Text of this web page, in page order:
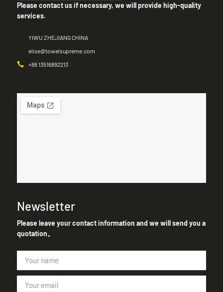
Please contact us if necessary, we will provide high-quality
services.
YIWU ZHEJIANG CHINA
elise@towelsupreme.com
+86 13516892213
Newsletter
Please leave your contact information and we will send you a
quotation。